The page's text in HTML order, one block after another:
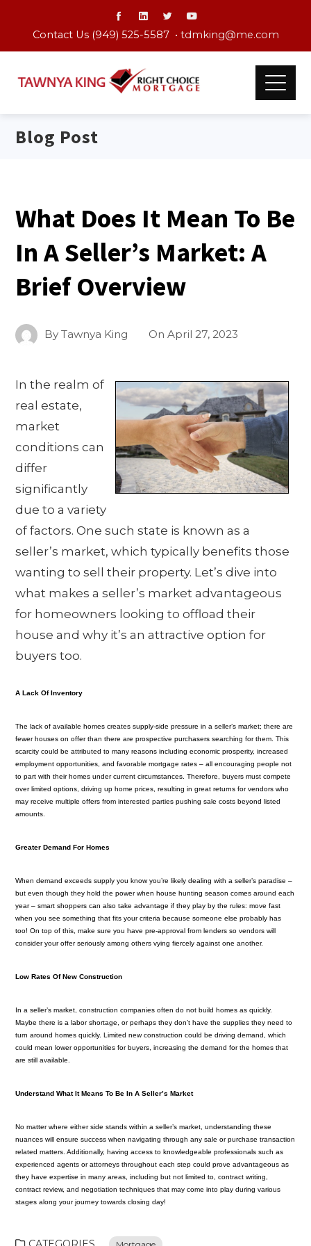
Contact Us (949) 525-5587 • tdmking@me.com
Blog Post
What Does It Mean To Be
In A Seller’s Market: A
Brief Overview
ByTawnya King OnApril 27, 2023
In the realm of
real estate,
market
conditions can
differ
significantly
due to a variety
of factors. One such state is known as a
seller’s market, which typically benefits those
wanting to sell their property. Let’s dive into
what makes a seller’s market advantageous
for homeowners looking to offload their
house and why it’s an attractive option for
buyers too.
A Lack Of Inventory
The lack of available homes creates supply-side pressure in a seller’s market; there are
fewer houses on offer than there are prospective purchasers searching for them. This
scarcity could be attributed to many reasons including economic prosperity, increased
employment opportunities, and favorable mortgage rates – all encouraging people not
to part with their homes under current circumstances. Therefore, buyers must compete
over limited options, driving up home prices, resulting in great returns for vendors who
may receive multiple offers from interested parties pushing sale costs beyond listed
amounts.
Greater Demand For Homes
When demand exceeds supply you know you’re likely dealing with a seller’s paradise –
but even though they hold the power when house hunting season comes around each
year – smart shoppers can also take advantage if they play by the rules: move fast
when you see something that fits your criteria because someone else probably has
too! On top of this, make sure you have pre-approval from lenders so vendors will
consider your offer seriously among others vying fiercely against one another.
Low Rates Of New Construction
In a seller’s market, construction companies often do not build homes as quickly.
Maybe there is a labor shortage, or perhaps they don’t have the supplies they need to
turn around homes quickly. Limited new construction could be driving demand, which
could mean lower opportunities for buyers, increasing the demand for the homes that
are still available.
Understand What It Means To Be In A Seller’s Market
No matter where either side stands within a seller’s market, understanding these
nuances will ensure success when navigating through any sale or purchase transaction
related matters. Additionally, having access to knowledgeable professionals such as
experienced agents or attorneys throughout each step could prove advantageous as
they have expertise in many areas, including but not limited to, contract writing,
contract review, and negotiation techniques that may come into play during various
stages along your journey towards closing day!